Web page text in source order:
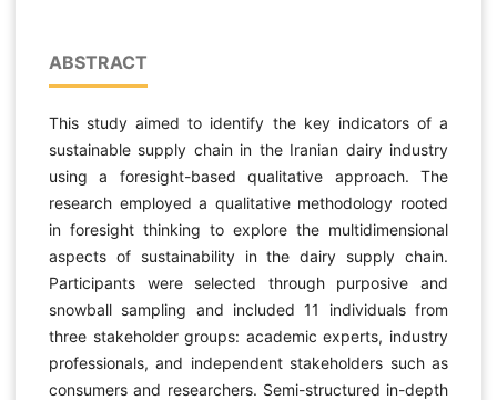
ABSTRACT
This study aimed to identify the key indicators of a
sustainable supply chain in the Iranian dairy industry
using a foresight-based qualitative approach. The
research employed a qualitative methodology rooted
in foresight thinking to explore the multidimensional
aspects of sustainability in the dairy supply chain.
Participants were selected through purposive and
snowball sampling and included 11 individuals from
three stakeholder groups: academic experts, industry
professionals, and independent stakeholders such as
consumers and researchers. Semi-structured in-depth